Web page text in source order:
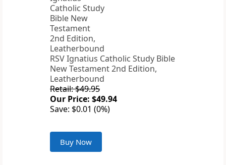
RSV Ignatius Catholic Study Bible
New Testament 2nd Edition,
Leatherbound
Retail: $49.95
Our Price: $49.94
Save: $0.01 (0%)
Buy Now